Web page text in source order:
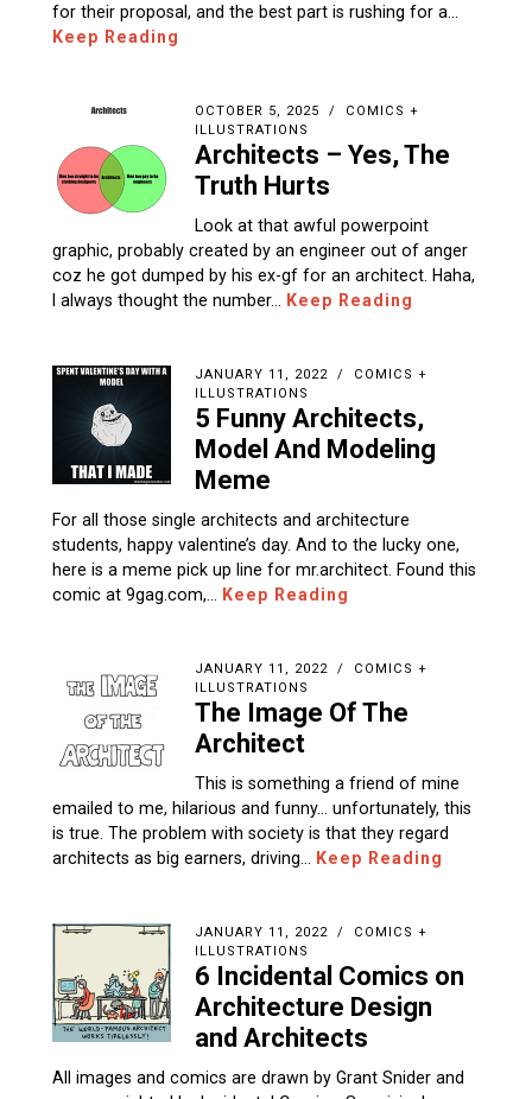
for their proposal, and the best part is rushing for a…
Keep Reading
OCTOBER 5, 2025
COMICS +
ILLUSTRATIONS
Architects – Yes, The
Truth Hurts
Look at that awful powerpoint
graphic, probably created by an engineer out of anger
coz he got dumped by his ex-gf for an architect. Haha,
I always thought the number…
Keep Reading
JANUARY 11, 2022
COMICS +
ILLUSTRATIONS
5 Funny Architects,
Model And Modeling
Meme
For all those single architects and architecture
students, happy valentine’s day. And to the lucky one,
here is a meme pick up line for mr.architect. Found this
comic at 9gag.com,…
Keep Reading
JANUARY 11, 2022
COMICS +
ILLUSTRATIONS
The Image Of The
Architect
This is something a friend of mine
emailed to me, hilarious and funny… unfortunately, this
is true. The problem with society is that they regard
architects as big earners, driving…
Keep Reading
JANUARY 11, 2022
COMICS +
ILLUSTRATIONS
6 Incidental Comics on
Architecture Design
and Architects
All images and comics are drawn by Grant Snider and